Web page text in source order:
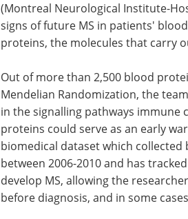
(Montreal Neurological Institute-
signs of future MS in patients'
proteins, the molecules that carry
Out of more than 2,500 blood
Mendelian Randomization, the
in the signalling pathways immune
proteins could serve as an early
biomedical dataset which
between 2006-2010 and has
develop MS, allowing the
before diagnosis, and in some